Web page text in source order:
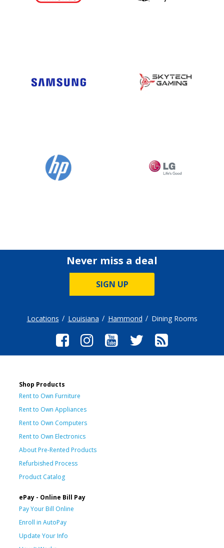
Never miss a deal
SIGN UP
Locations Louisiana Hammond Dining Rooms
Shop Products
Rent to Own Furniture
Rent to Own Appliances
Rent to Own Computers
Rent to Own Electronics
About Pre-Rented Products
Refurbished Process
Product Catalog
ePay - Online Bill Pay
Pay Your Bill Online
Enroll in AutoPay
Update Your Info